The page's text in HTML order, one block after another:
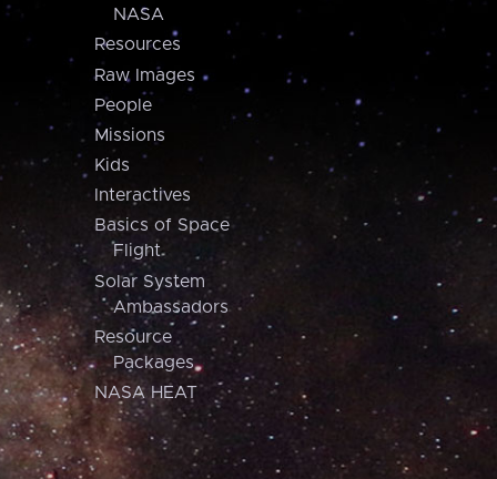
NASA
Resources
Raw Images
People
Missions
Kids
Interactives
Basics of Space
Flight
Solar System
Ambassadors
Resource
Packages
NASA HEAT